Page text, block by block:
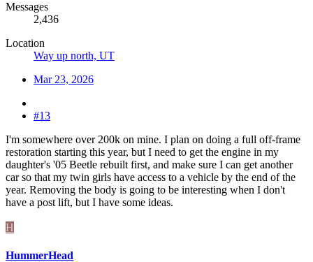
Messages
2,436
Location
Way up north, UT
Mar 23, 2026
#13
I'm somewhere over 200k on mine. I plan on doing a full off-frame
restoration starting this year, but I need to get the engine in my
daughter's '05 Beetle rebuilt first, and make sure I can get another
car so that my twin girls have access to a vehicle by the end of the
year. Removing the body is going to be interesting when I don't
have a post lift, but I have some ideas.
H
HummerHead